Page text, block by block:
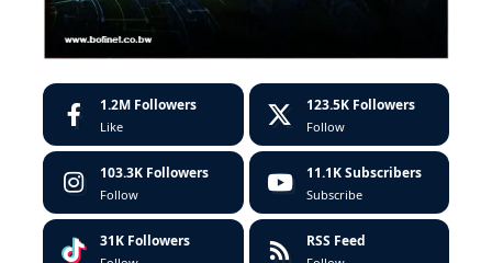
1.2M Followers
Like
123.5K Followers
Follow
103.3K Followers
Follow
11.1K Subscribers
Subscribe
31K Followers RSS Feed